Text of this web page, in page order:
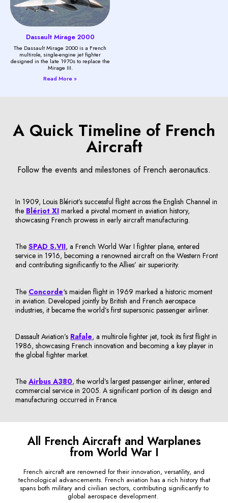
Dassault Mirage 2000
The Dassault Mirage 2000 is a French
multirole, single-engine jet fighter
designed in the late 1970s to replace the
Mirage III.
Read More »
A Quick Timeline of French
Aircraft
Follow the events and milestones of French aeronautics.
In 1909, Louis Blériot’s successful flight across the English Channel in
the Blériot XI marked a pivotal moment in aviation history,
showcasing French prowess in early aircraft manufacturing.
The SPAD S.VII, a French World War I fighter plane, entered
service in 1916, becoming a renowned aircraft on the Western Front
and contributing significantly to the Allies’ air superiority.
The Concorde‘s maiden flight in 1969 marked a historic moment
in aviation. Developed jointly by British and French aerospace
industries, it became the world’s first supersonic passenger airliner.
Dassault Aviation’s Rafale, a multirole fighter jet, took its first flight in
1986, showcasing French innovation and becoming a key player in
the global fighter market.
The Airbus A380, the world’s largest passenger airliner, entered
commercial service in 2005. A significant portion of its design and
manufacturing occurred in France.
All French Aircraft and Warplanes
from World War I
French aircraft are renowned for their innovation, versatility, and
technological advancements. French aviation has a rich history that
spans both military and civilian sectors, contributing significantly to
global aerospace development.